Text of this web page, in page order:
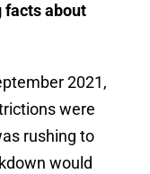
facts about
2021,
were
rushing to
would